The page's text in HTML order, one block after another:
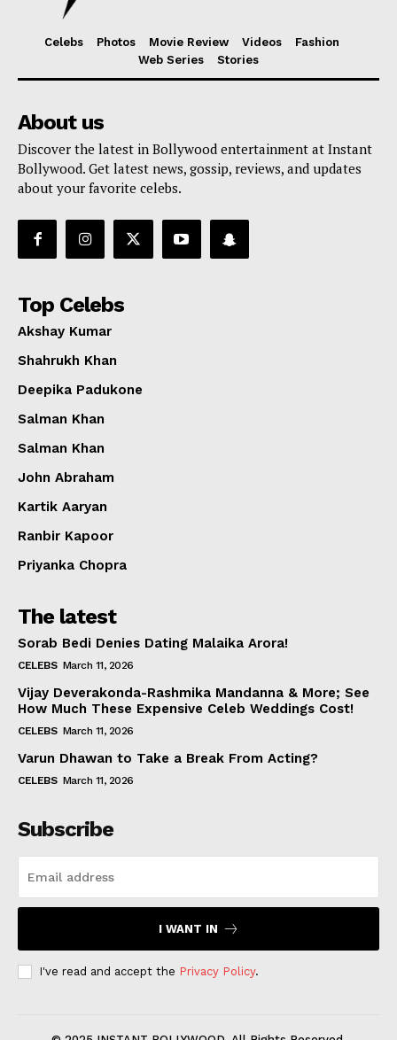
Celebs Photos Movie Review Videos
Fashion
Web Series
Stories
About us
Discover the latest in Bollywood entertainment at Instant
Bollywood. Get latest news, gossip, reviews, and updates
about your favorite celebs.
Top Celebs
Akshay Kumar
Shahrukh Khan
Deepika Padukone
Salman Khan
Salman Khan
John Abraham
Kartik Aaryan
Ranbir Kapoor
Priyanka Chopra
The latest
Sorab Bedi Denies Dating Malaika Arora!
CELEBS March 11, 2026
Vijay Deverakonda-Rashmika Mandanna & More; See
How Much These Expensive Celeb Weddings Cost!
CELEBS March 11, 2026
Varun Dhawan to Take a Break From Acting?
CELEBS March 11, 2026
Subscribe
I WANT IN
I've read and accept the Privacy Policy.